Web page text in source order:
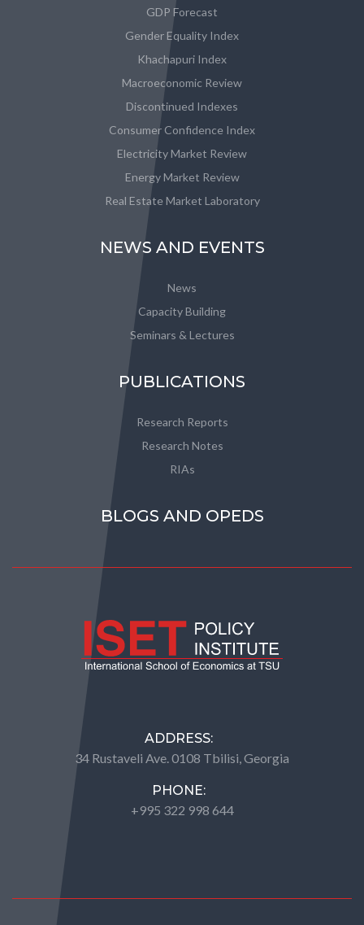
GDP Forecast
Gender Equality Index
Khachapuri Index
Macroeconomic Review
Discontinued Indexes
Consumer Confidence Index
Electricity Market Review
Energy Market Review
Real Estate Market Laboratory
NEWS AND EVENTS
News
Capacity Building
Seminars & Lectures
PUBLICATIONS
Research Reports
Research Notes
RIAs
BLOGS AND OPEDS
ADDRESS:
34 Rustaveli Ave. 0108 Tbilisi, Georgia
PHONE:
+995 322 998 644